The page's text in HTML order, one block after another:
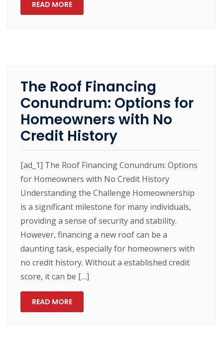
READ MORE
The Roof Financing
Conundrum: Options for
Homeowners with No
Credit History
[ad_1] The Roof Financing Conundrum: Options
for Homeowners with No Credit History
Understanding the Challenge Homeownership
is a significant milestone for many individuals,
providing a sense of security and stability.
However, financing a new roof can be a
daunting task, especially for homeowners with
no credit history. Without a established credit
score, it can be […]
READ MORE